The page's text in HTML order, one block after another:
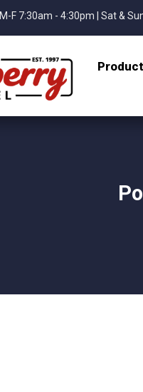
M-F 7:30am - 4:30pm | Sat &